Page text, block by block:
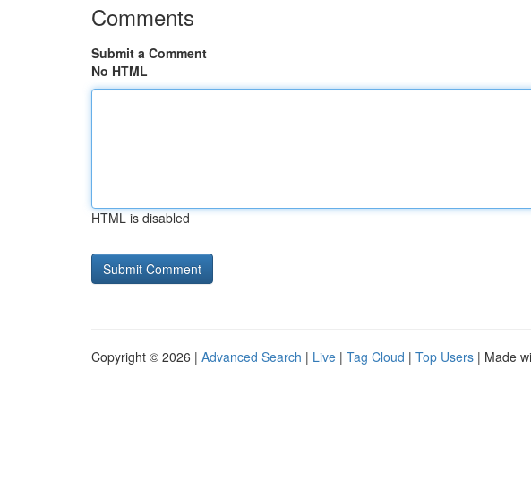
Comments
Submit a Comment
No HTML
HTML is disabled
Copyright © 2026 | Advanced Search | Live | Tag Cloud | Top Users | Made